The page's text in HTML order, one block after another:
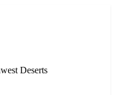
Deserts